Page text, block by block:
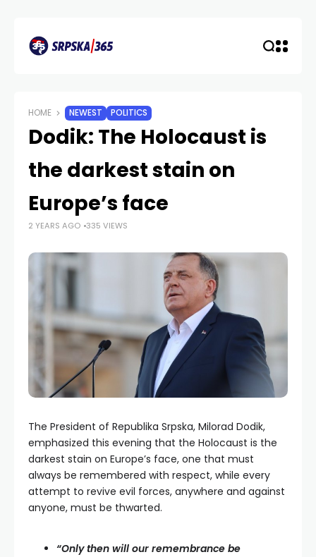
HOME NEWEST POLITICS
Dodik: The Holocaust is
the darkest stain on
Europe’s face
2 YEARS AGO 335 VIEWS
The President of Republika Srpska, Milorad Dodik,
emphasized this evening that the Holocaust is the
darkest stain on Europe’s face, one that must
always be remembered with respect, while every
attempt to revive evil forces, anywhere and against
anyone, must be thwarted.
“Only then will our remembrance be